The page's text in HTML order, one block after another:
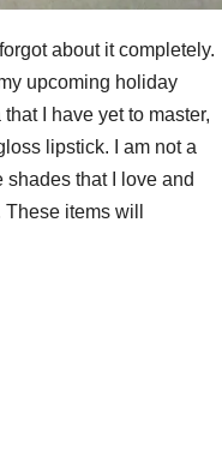
about it completely.
upcoming holiday
I have yet to master,
lipstick. I am not a
shades that I love and
items will